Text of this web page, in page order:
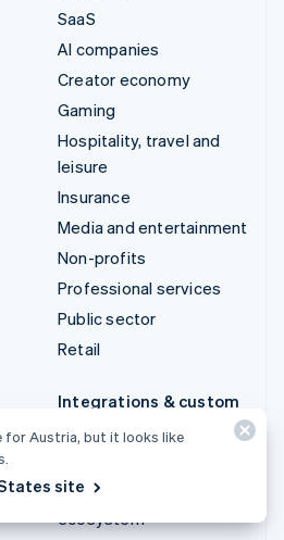
SaaS
AI companies
Creator economy
Gaming
Hospitality, travel and
leisure
Insurance
Media and entertainment
Non-profits
Professional services
Public sector
Retail
Integrations & custom
Stripe Partner
ecosystem
for Austria, but it looks like
site